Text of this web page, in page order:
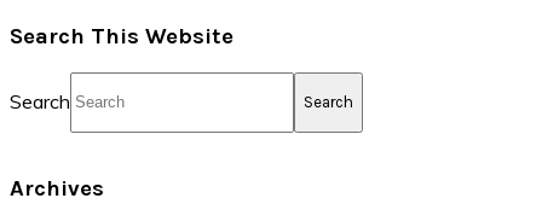
Search This Website
Search
Archives